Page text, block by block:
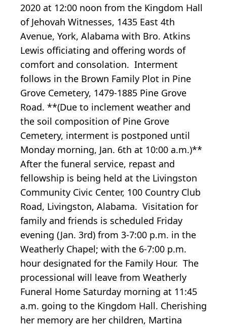
2020 at 12:00 noon from the Kingdom Hall
of Jehovah Witnesses, 1435 East 4th
Avenue, York, Alabama with Bro. Atkins
Lewis officiating and offering words of
comfort and consolation. Interment
follows in the Brown Family Plot in Pine
Grove Cemetery, 1479-1885 Pine Grove
Road. **(Due to inclement weather and
the soil composition of Pine Grove
Cemetery, interment is postponed until
Monday morning, Jan. 6th at 10:00 a.m.)**
After the funeral service, repast and
fellowship is being held at the Livingston
Community Civic Center, 100 Country Club
Road, Livingston, Alabama. Visitation for
family and friends is scheduled Friday
evening (Jan. 3rd) from 3-7:00 p.m. in the
Weatherly Chapel; with the 6-7:00 p.m.
hour designated for the Family Hour. The
processional will leave from Weatherly
Funeral Home Saturday morning at 11:45
a.m. going to the Kingdom Hall. Cherishing
her memory are her children, Martina